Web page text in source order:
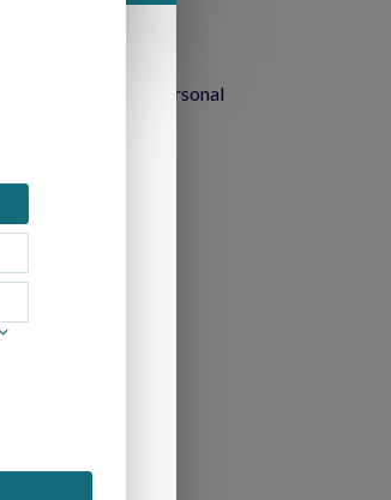
and essays to personal
of racism.
racism.
to: